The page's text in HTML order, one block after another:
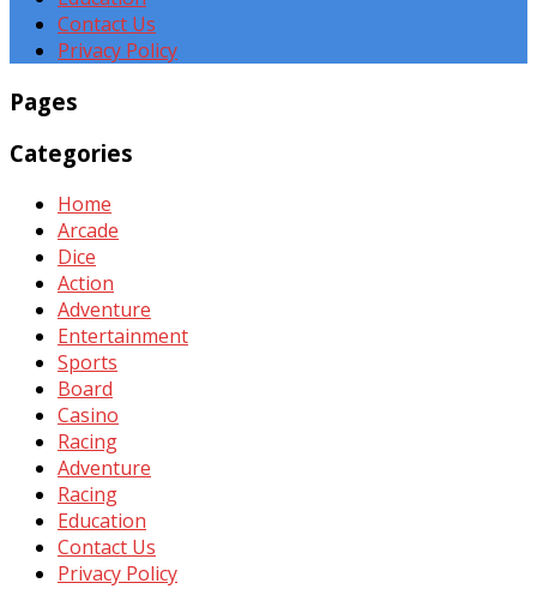
Contact Us
Privacy Policy
Pages
Categories
Home
Arcade
Dice
Action
Adventure
Entertainment
Sports
Board
Casino
Racing
Adventure
Racing
Education
Contact Us
Privacy Policy